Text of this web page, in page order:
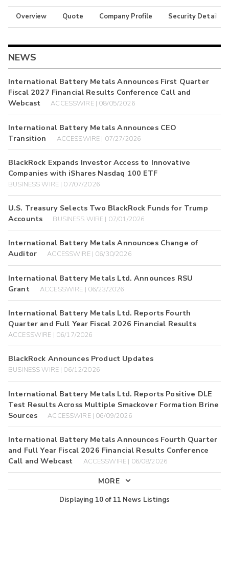
Overview Quote Company Profile Security Details
NEWS
International Battery Metals Announces First Quarter
Fiscal 2027 Financial Results Conference Call and
Webcast
ACCESSWIRE | 08/05/2026
International Battery Metals Announces CEO
Transition
ACCESSWIRE | 07/27/2026
BlackRock Expands Investor Access to Innovative
Companies with iShares Nasdaq 100 ETF
BUSINESS WIRE | 07/07/2026
U.S. Treasury Selects Two BlackRock Funds for Trump
Accounts
BUSINESS WIRE | 07/01/2026
International Battery Metals Announces Change of
Auditor
ACCESSWIRE | 06/30/2026
International Battery Metals Ltd. Announces RSU
Grant
ACCESSWIRE | 06/23/2026
International Battery Metals Ltd. Reports Fourth
Quarter and Full Year Fiscal 2026 Financial Results
ACCESSWIRE | 06/17/2026
BlackRock Announces Product Updates
BUSINESS WIRE | 06/12/2026
International Battery Metals Ltd. Reports Positive DLE
Test Results Across Multiple Smackover Formation Brine
Sources
ACCESSWIRE | 06/09/2026
International Battery Metals Announces Fourth Quarter
and Full Year Fiscal 2026 Financial Results Conference
Call and Webcast
ACCESSWIRE | 06/08/2026
MORE
Displaying 10of 11 News Listings